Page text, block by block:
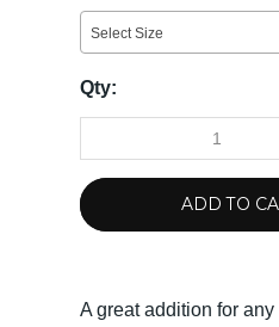
Select Size
Qty:
ADD TO
A great addition for